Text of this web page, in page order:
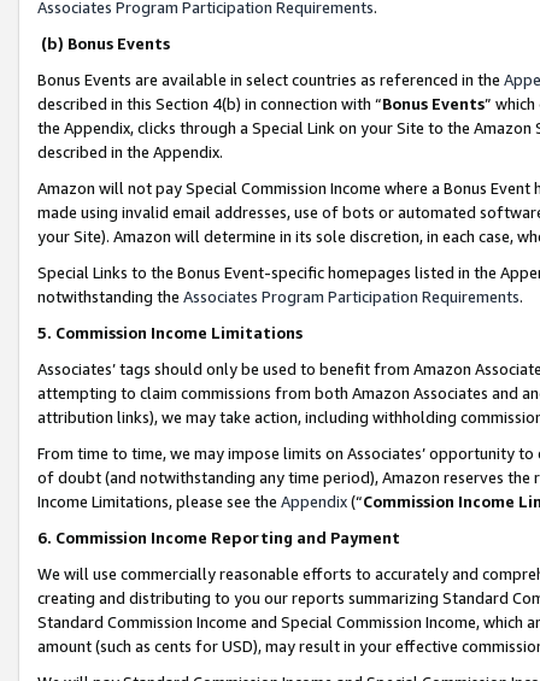
Associates Program Participation Requirements.
(b) Bonus Events
Bonus Events are available in select countries as referenced in the
described in this Section 4(b) in connection with “Bonus Events”
the Appendix, clicks through a Special Link on your Site to the
described in the Appendix.
Amazon will not pay Special Commission Income where a Bonus
made using invalid email addresses, use of bots or automated
your Site). Amazon will determine in its sole discretion, in each case,
Special Links to the Bonus Event-specific homepages listed in the
notwithstanding the Associates Program Participation Requirements.
5. Commission Income Limitations
Associates’ tags should only be used to benefit from Amazon
attempting to claim commissions from both Amazon Associates and
attribution links), we may take action, including withholding
From time to time, we may impose limits on Associates’ opportunity
of doubt (and notwithstanding any time period), Amazon reserves
Income Limitations, please see the Appendix(“Commission Income
6. Commission Income Reporting and Payment
We will use commercially reasonable efforts to accurately and
creating and distributing to you our reports summarizing Standard
Standard Commission Income and Special Commission Income,
amount (such as cents for USD), may result in your effective